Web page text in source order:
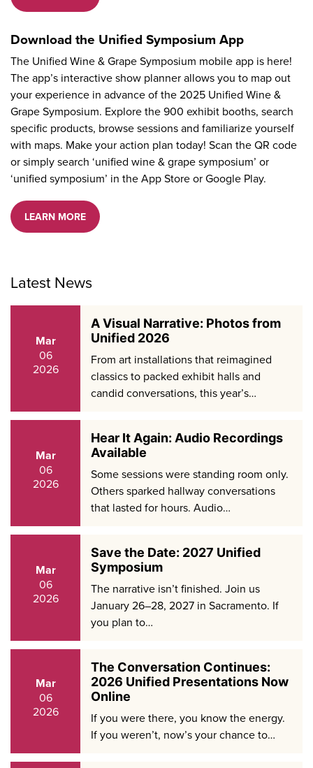
Download the Unified Symposium App
The Unified Wine & Grape Symposium mobile app is here!
The app’s interactive show planner allows you to map out
your experience in advance of the 2025 Unified Wine &
Grape Symposium. Explore the 900 exhibit booths, search
specific products, browse sessions and familiarize yourself
with maps. Make your action plan today! Scan the QR code
or simply search ‘unified wine & grape symposium’ or
‘unified symposium’ in the App Store or Google Play.
LEARN MORE
Latest News
Mar
06
2026
A Visual Narrative: Photos from
Unified 2026
From art installations that reimagined
classics to packed exhibit halls and
candid conversations, this year’s…
Mar
06
2026
Hear It Again: Audio Recordings
Available
Some sessions were standing room only.
Others sparked hallway conversations
that lasted for hours. Audio…
Mar
06
2026
Save the Date: 2027 Unified
Symposium
The narrative isn’t finished. Join us
January 26–28, 2027 in Sacramento. If
you plan to…
Mar
06
2026
The Conversation Continues:
2026 Unified Presentations Now
Online
If you were there, you know the energy.
If you weren’t, now’s your chance to…